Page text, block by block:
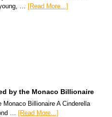
…
[Read More...]
by the Monaco Billionaire
Monaco Billionaire A Cinderella
… [Read More...]